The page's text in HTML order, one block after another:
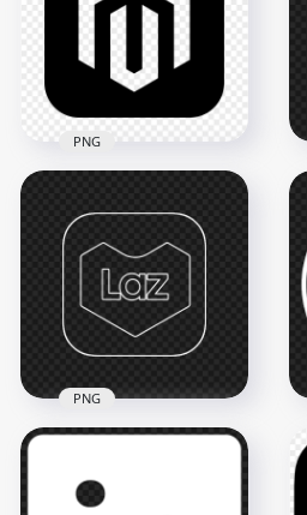
Magento Square
Black Logo Icon PNG
54.1kB
PNG
White Outline Icon
PNG